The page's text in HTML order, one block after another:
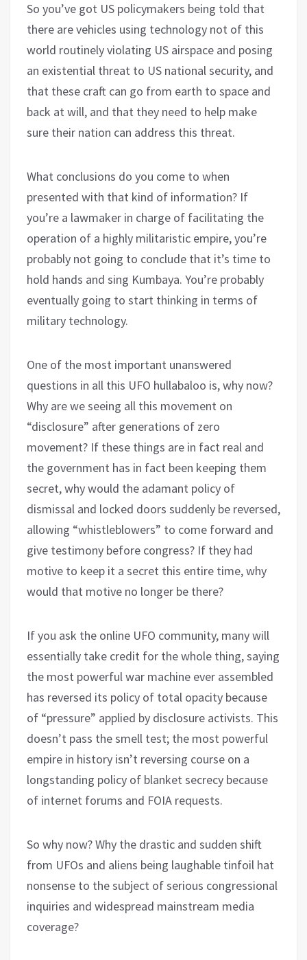
So you’ve got US policymakers being told that
there are vehicles using technology not of this
world routinely violating US airspace and posing
an existential threat to US national security, and
that these craft can go from earth to space and
back at will, and that they need to help make
sure their nation can address this threat.
What conclusions do you come to when
presented with that kind of information? If
you’re a lawmaker in charge of facilitating the
operation of a highly militaristic empire, you’re
probably not going to conclude that it’s time to
hold hands and sing Kumbaya. You’re probably
eventually going to start thinking in terms of
military technology.
One of the most important unanswered
questions in all this UFO hullabaloo is, why now?
Why are we seeing all this movement on
“disclosure” after generations of zero
movement? If these things are in fact real and
the government has in fact been keeping them
secret, why would the adamant policy of
dismissal and locked doors suddenly be reversed,
allowing “whistleblowers” to come forward and
give testimony before congress? If they had
motive to keep it a secret this entire time, why
would that motive no longer be there?
If you ask the online UFO community, many will
essentially take credit for the whole thing, saying
the most powerful war machine ever assembled
has reversed its policy of total opacity because
of “pressure” applied by disclosure activists. This
doesn’t pass the smell test; the most powerful
empire in history isn’t reversing course on a
longstanding policy of blanket secrecy because
of internet forums and FOIA requests.
So why now? Why the drastic and sudden shift
from UFOs and aliens being laughable tinfoil hat
nonsense to the subject of serious congressional
inquiries and widespread mainstream media
coverage?